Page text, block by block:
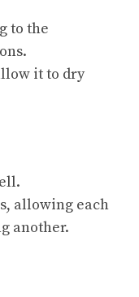
to the
it to dry
allowing each
another.